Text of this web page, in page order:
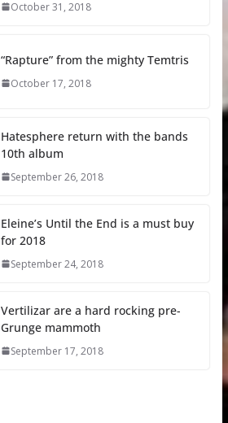
October 31, 2018
“Rapture” from the mighty Temtris
October 17, 2018
Hatesphere return with the bands
10th album
September 26, 2018
Eleine’s Until the End is a must buy
for 2018
September 24, 2018
Vertilizar are a hard rocking pre-
Grunge mammoth
September 17, 2018